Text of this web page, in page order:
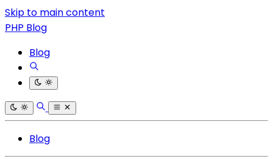
Skip to main content
PHP Blog
Blog
Blog